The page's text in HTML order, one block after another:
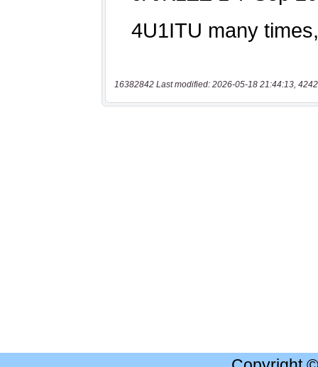
16382842 Last modified: 2026-05-18 21:44:13,